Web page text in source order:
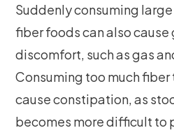
Suddenly consuming
fiber foods can also
discomfort, such as gas
Consuming too much
cause constipation, as
becomes more difficult to